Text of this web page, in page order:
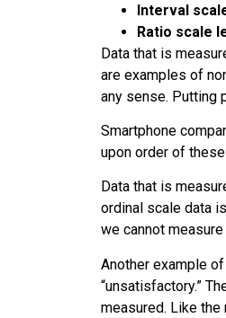
Interval
Ratio scale
Data that is
are examples of
any sense. Putting
Smartphone
upon order of
Data that is
ordinal scale data
we cannot
Another example
“unsatisfactory.”
measured. Like the